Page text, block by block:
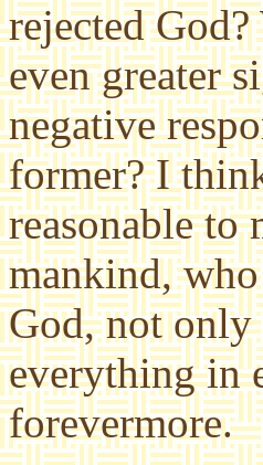
rejected
even greater
negative
former? I
reasonable to
mankind,
God, not only
everything in
forevermore.